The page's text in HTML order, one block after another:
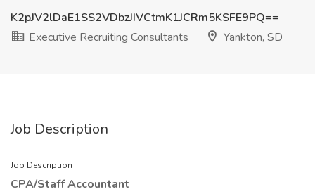
K2pJV2lDaE1SS2VDbzJIVCtmK1JCRm5KSFE9PQ==
Executive Recruiting Consultants
Yankton, SD
Job Description
Job Description
CPA/Staff Accountant